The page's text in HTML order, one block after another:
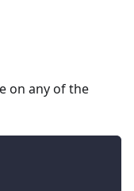
on any of the